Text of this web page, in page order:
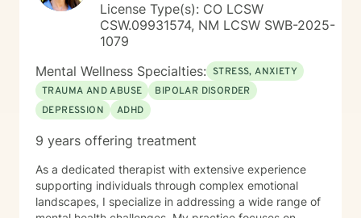
License Type(s): CO LCSW
CSW.09931574, NM LCSW SWB-2025-
1079
Mental Wellness Specialties: STRESS, ANXIETY
TRAUMA AND ABUSE
BIPOLAR DISORDER
DEPRESSION
ADHD
9 years offering treatment
As a dedicated therapist with extensive experience
supporting individuals through complex emotional
landscapes, I specialize in addressing a wide range of